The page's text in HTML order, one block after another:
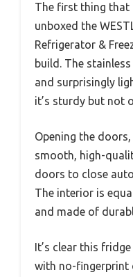
The first thing that
unboxed the
Refrigerator &
build. The
and surprisingly
it’s sturdy but not
Opening the
smooth, high-
doors to close
The interior is
and made of
It’s clear this
with no-fingerprint